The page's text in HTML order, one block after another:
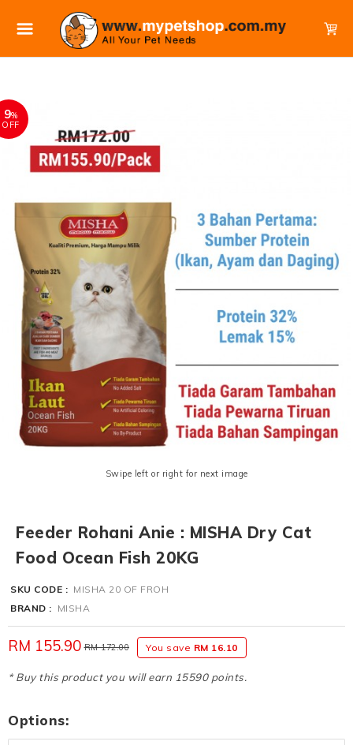
9%
OFF
Swipe left or right for next image
Feeder Rohani Anie : MISHA Dry Cat
Food Ocean Fish 20KG
SKU CODE : MISHA 20 OF FROH
BRAND : MISHA
RM 155.90 RM 172.00 You save RM 16.10
* Buy this product you will earn 15590 points.
Options: